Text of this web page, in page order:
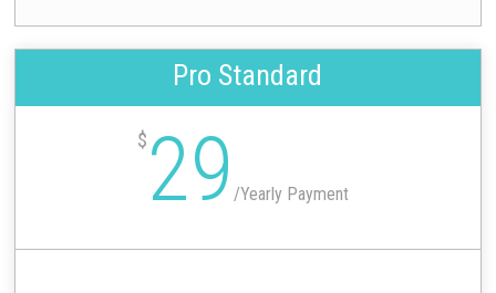
Pro Standard
$ 29 /Yearly Payment